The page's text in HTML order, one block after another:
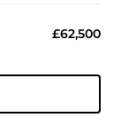
£62,500